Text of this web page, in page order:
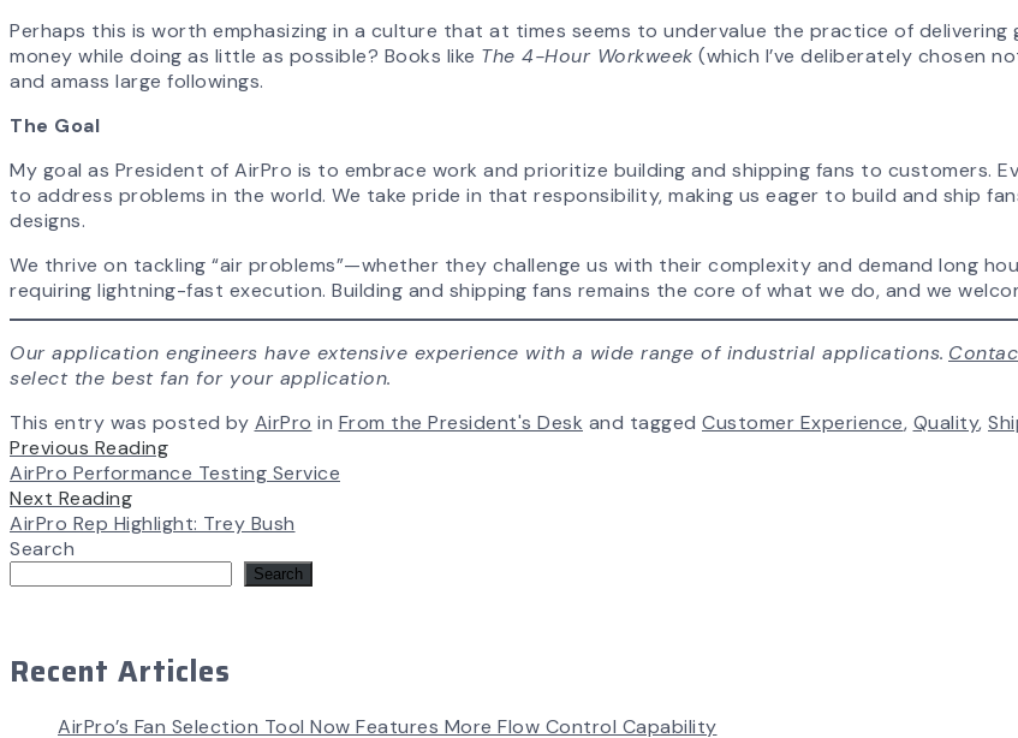
Perhaps this is worth emphasizing in a culture that at times seems to undervalue the practice of
money while doing as little as possible? Books like The 4-Hour Workweek (which I’ve deliberately chosen
and amass large followings.
The Goal
My goal as President of AirPro is to embrace work and prioritize building and shipping fans to customers.
to address problems in the world. We take pride in that responsibility, making us eager to build and ship
designs.
We thrive on tackling “air problems”—whether they challenge us with their complexity and demand long
requiring lightning-fast execution. Building and shipping fans remains the core of what we do, and we
Our application engineers have extensive experience with a wide range of industrial applications.
select the best fan for your application.
This entry was posted by AirPro in From the President's Desk and tagged Customer Experience, Quality,
Previous Reading
AirPro Performance Testing Service
Next Reading
AirPro Rep Highlight: Trey Bush
Search
Search
Recent Articles
AirPro’s Fan Selection Tool Now Features More Flow Control Capability